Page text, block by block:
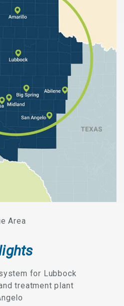
Area
for Lubbock
treatment plant